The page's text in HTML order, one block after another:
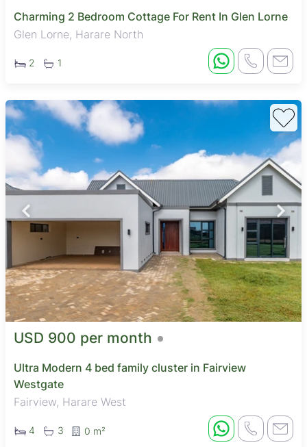
Charming 2 Bedroom Cottage For Rent In Glen Lorne
Glen Lorne, Harare North
2 1
USD 900 per month
Ultra Modern 4 bed family cluster in Fairview
Westgate
Fairview, Harare West
4 3 0 m²